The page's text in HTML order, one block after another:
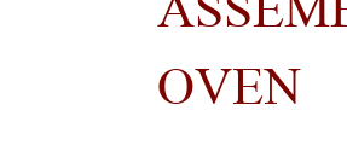
OVEN